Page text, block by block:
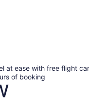
at ease with free flight
of booking